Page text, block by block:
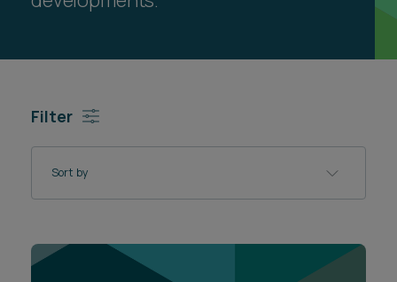
International
Locations
Subscribe
Pricing
Locations
Career opportunities
Pricing
Filter
Sort by